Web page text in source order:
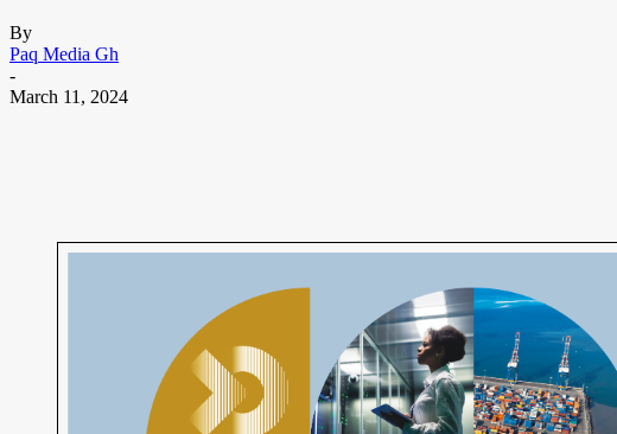
By
Paq Media Gh
-
March 11, 2024